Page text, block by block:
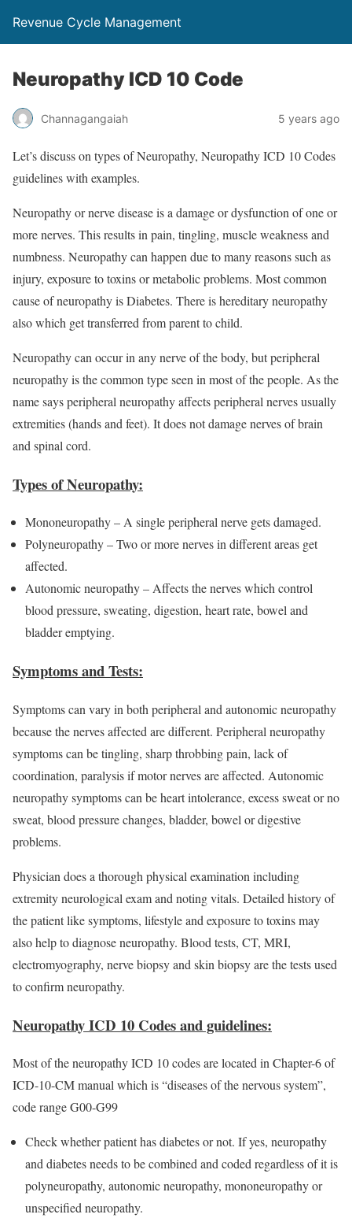
Revenue Cycle Management
Neuropathy ICD 10 Code
Channagangaiah 5 years ago
Let’s discuss on types of Neuropathy, Neuropathy ICD 10 Codes
guidelines with examples.
Neuropathy or nerve disease is a damage or dysfunction of one or
more nerves. This results in pain, tingling, muscle weakness and
numbness. Neuropathy can happen due to many reasons such as
injury, exposure to toxins or metabolic problems. Most common
cause of neuropathy is Diabetes. There is hereditary neuropathy
also which get transferred from parent to child.
Neuropathy can occur in any nerve of the body, but peripheral
neuropathy is the common type seen in most of the people. As the
name says peripheral neuropathy affects peripheral nerves usually
extremities (hands and feet). It does not damage nerves of brain
and spinal cord.
Types of Neuropathy:
Mononeuropathy – A single peripheral nerve gets damaged.
Polyneuropathy – Two or more nerves in different areas get
affected.
Autonomic neuropathy – Affects the nerves which control
blood pressure, sweating, digestion, heart rate, bowel and
bladder emptying.
Symptoms and Tests:
Symptoms can vary in both peripheral and autonomic neuropathy
because the nerves affected are different. Peripheral neuropathy
symptoms can be tingling, sharp throbbing pain, lack of
coordination, paralysis if motor nerves are affected. Autonomic
neuropathy symptoms can be heart intolerance, excess sweat or no
sweat, blood pressure changes, bladder, bowel or digestive
problems.
Physician does a thorough physical examination including
extremity neurological exam and noting vitals. Detailed history of
the patient like symptoms, lifestyle and exposure to toxins may
also help to diagnose neuropathy. Blood tests, CT, MRI,
electromyography, nerve biopsy and skin biopsy are the tests used
to confirm neuropathy.
Neuropathy ICD 10 Codes and guidelines:
Most of the neuropathy ICD 10 codes are located in Chapter-6 of
ICD-10-CM manual which is “diseases of the nervous system”,
code range G00-G99
Check whether patient has diabetes or not. If yes, neuropathy
and diabetes needs to be combined and coded regardless of it is
polyneuropathy, autonomic neuropathy, mononeuropathy or
unspecified neuropathy.